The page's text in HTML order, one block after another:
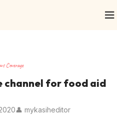
Coverage
channel for food aid
👤 mykasiheditor